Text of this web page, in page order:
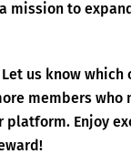
mission to
Let us know which
members
platform. Enjoy